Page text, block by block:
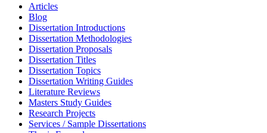
Articles
Blog
Dissertation Introductions
Dissertation Methodologies
Dissertation Proposals
Dissertation Titles
Dissertation Topics
Dissertation Writing Guides
Literature Reviews
Masters Study Guides
Research Projects
Services / Sample Dissertations